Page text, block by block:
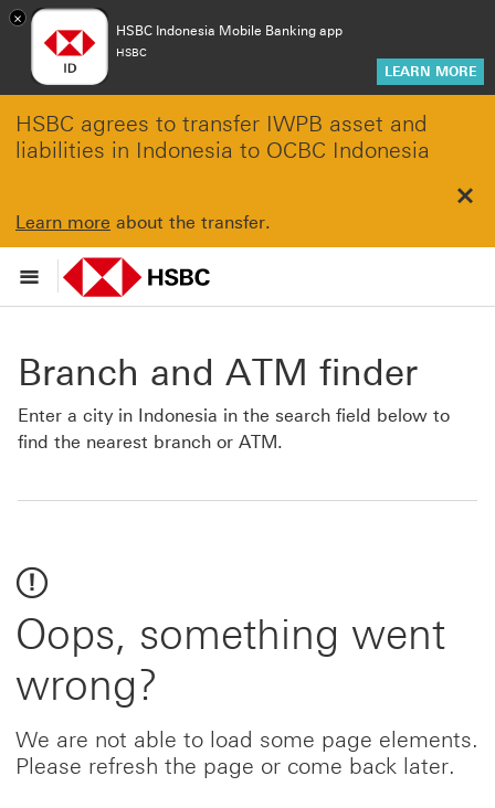
×
HSBC Indonesia Mobile Banking app
HSBC
LEARN MORE
HSBC agrees to transfer IWPB asset and
liabilities in Indonesia to OCBC Indonesia
Learn more about the transfer.
Branch and ATM finder
Enter a city in Indonesia in the search field below to
find the nearest branch or ATM.
Oops, something went
wrong?
We are not able to load some page elements.
Please refresh the page or come back later.